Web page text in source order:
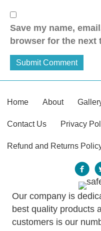
Save my name,
browser for the next
Home About
Contact Us Privacy
Refund and Returns
Our company is
best quality products
customers is our